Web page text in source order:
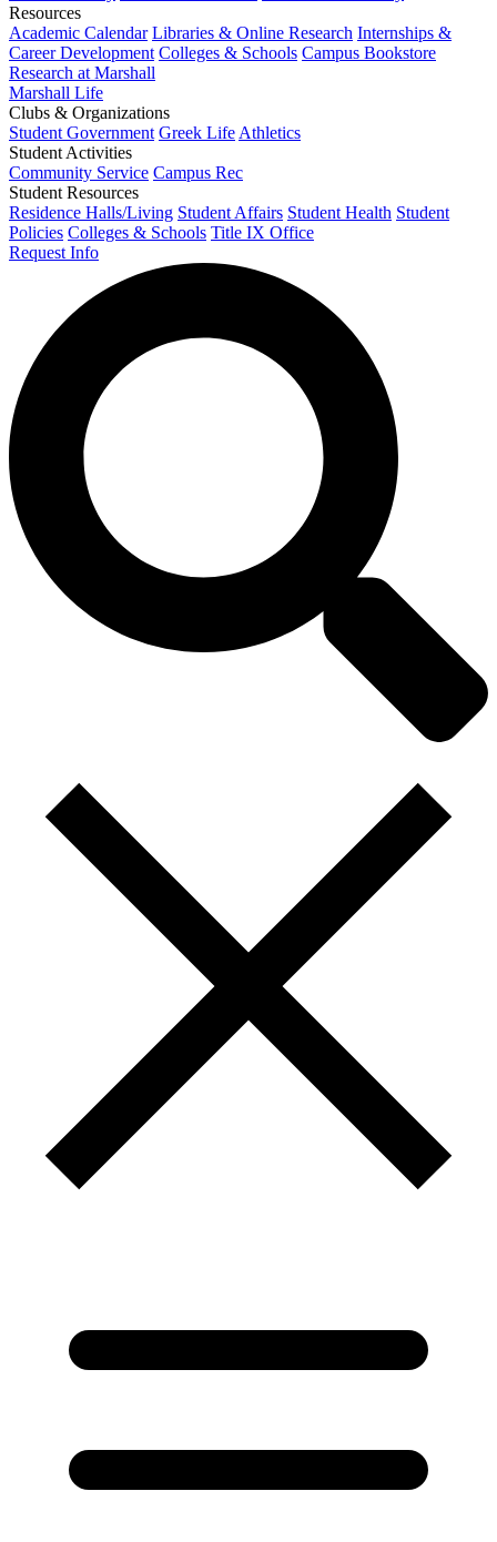
Resources
Academic Calendar Libraries & Online Research Internships &
Career Development Colleges & Schools Campus Bookstore
Research at Marshall
Marshall Life
Clubs & Organizations
Student Government Greek Life Athletics
Student Activities
Community Service Campus Rec
Student Resources
Residence Halls/Living Student Affairs Student Health Student
Policies Colleges & Schools Title IX Office
Request Info